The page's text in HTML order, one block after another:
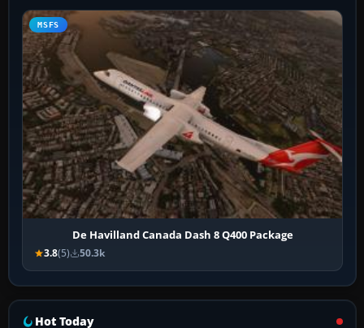
MSFS
De Havilland Canada Dash 8 Q400 Package
3.8(5) 50.3k
Hot Today